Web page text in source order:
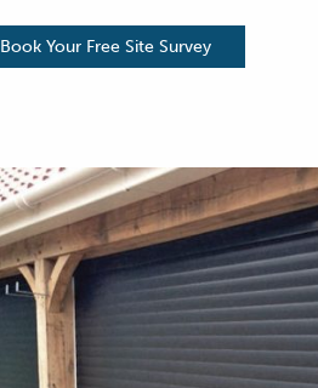
Book Your Free Site Survey